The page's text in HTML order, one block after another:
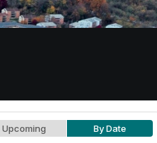
Upcoming By Date